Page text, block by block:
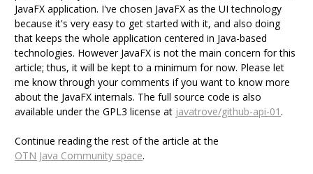
JavaFX application. I've chosen JavaFX as the UI technology
because it's very easy to get started with it, and also doing
that keeps the whole application centered in Java-based
technologies. However JavaFX is not the main concern for this
article; thus, it will be kept to a minimum for now. Please let
me know through your comments if you want to know more
about the JavaFX internals. The full source code is also
available under the GPL3 license at javatrove/github-api-01.
Continue reading the rest of the article at the
OTN Java Community space.